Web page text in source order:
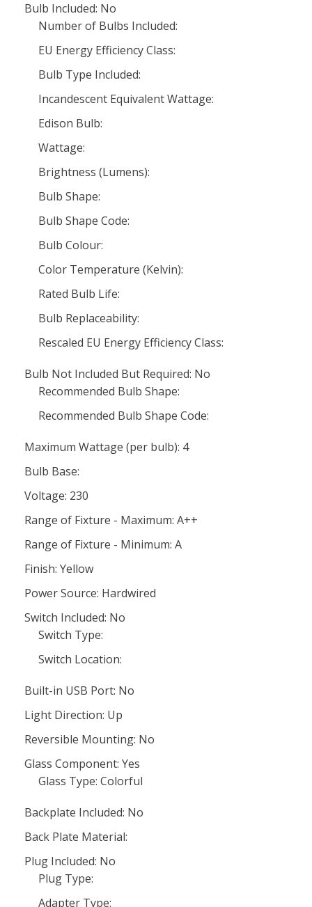
Bulb Included: No
Number of Bulbs Included:
EU Energy Efficiency Class:
Bulb Type Included:
Incandescent Equivalent Wattage:
Edison Bulb:
Wattage:
Brightness (Lumens):
Bulb Shape:
Bulb Shape Code:
Bulb Colour:
Color Temperature (Kelvin):
Rated Bulb Life:
Bulb Replaceability:
Rescaled EU Energy Efficiency Class:
Bulb Not Included But Required: No
Recommended Bulb Shape:
Recommended Bulb Shape Code:
Maximum Wattage (per bulb): 4
Bulb Base:
Voltage: 230
Range of Fixture - Maximum: A++
Range of Fixture - Minimum: A
Finish: Yellow
Power Source: Hardwired
Switch Included: No
Switch Type:
Switch Location:
Built-in USB Port: No
Light Direction: Up
Reversible Mounting: No
Glass Component: Yes
Glass Type: Colorful
Backplate Included: No
Back Plate Material:
Plug Included: No
Plug Type:
Adapter Type: